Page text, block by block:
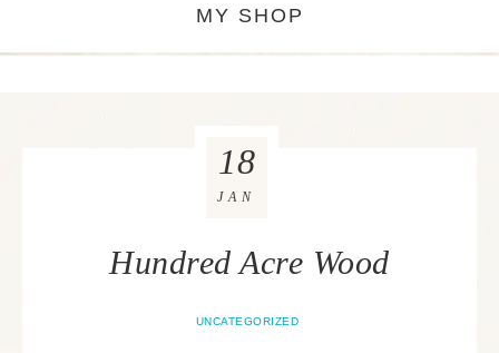
MY SHOP
Hundred Acre Wood
UNCATEGORIZED
18
JAN